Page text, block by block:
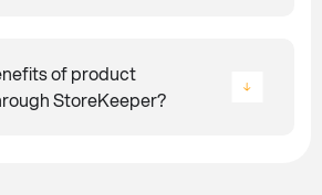
of product
StoreKeeper?